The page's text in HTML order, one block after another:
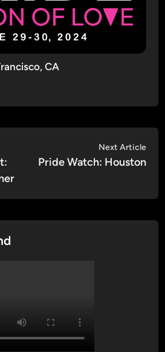
CA
Next Article
Pride Watch: Houston